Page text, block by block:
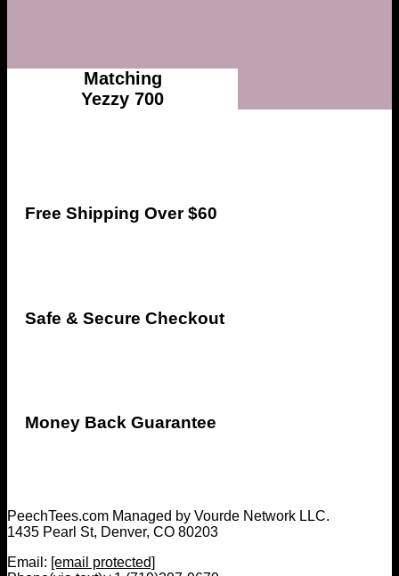
Matching
Yezzy 700
Free Shipping Over $60
Safe & Secure Checkout
Money Back Guarantee
PeechTees.com Managed by Vourde Network LLC.
1435 Pearl St, Denver, CO 80203
Email: [email protected]